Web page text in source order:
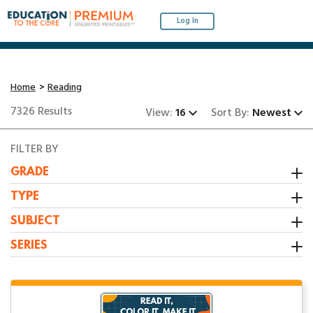
Log In
Home Reading
7326 Results View:16 Sort By: Newest
FILTER BY
GRADE
Kindergarten
1st Grade
2nd Grade
3rd Grade
TYPE
Activity
Booklet
Center
Interactive Notebooks
Stem Challenge
SUBJECT
All Resources
Grammar/Writing
Math
SERIES
12-31-23 Packet
1st Grade Fluency Passages